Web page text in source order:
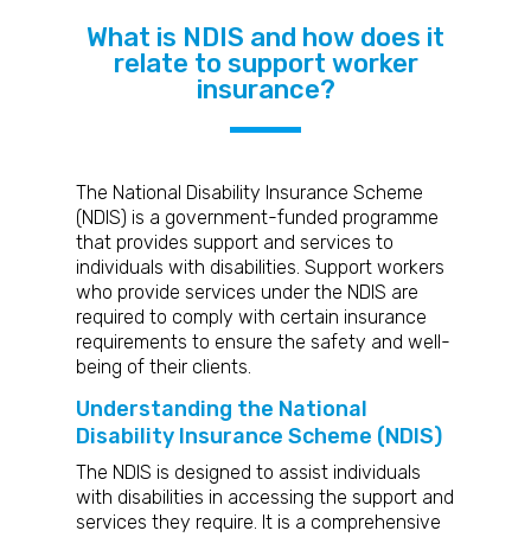
What is NDIS and how does it
relate to support worker
insurance?
The National Disability Insurance Scheme
(NDIS) is a government-funded programme
that provides support and services to
individuals with disabilities. Support workers
who provide services under the NDIS are
required to comply with certain insurance
requirements to ensure the safety and well-
being of their clients.
Understanding the National
Disability Insurance Scheme (NDIS)
The NDIS is designed to assist individuals
with disabilities in accessing the support and
services they require. It is a comprehensive